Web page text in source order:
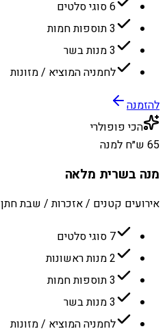
6 סוגי סלטים
3 תוספות חמות
3 מנות בשר
לחמניה המוציא / מזונות
להזמנה
הכי פופולרי
65 ש״ח למנה
מנה בשרית מלאה
אירועים קטנים / אזכרות / שבת חתן
7 סוגי סלטים
2 מנות ראשונות
3 תוספות חמות
3 מנות בשר
לחמניה המוציא / מזונות